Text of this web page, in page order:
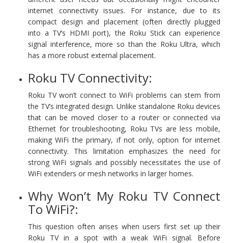
internet connectivity issues. For instance, due to its
compact design and placement (often directly plugged
into a TV’s HDMI port), the Roku Stick can experience
signal interference, more so than the Roku Ultra, which
has a more robust external placement.
Roku TV Connectivity:
Roku TV won’t connect to WiFi problems can stem from
the TV’s integrated design. Unlike standalone Roku devices
that can be moved closer to a router or connected via
Ethernet for troubleshooting, Roku TVs are less mobile,
making WiFi the primary, if not only, option for internet
connectivity. This limitation emphasizes the need for
strong WiFi signals and possibly necessitates the use of
WiFi extenders or mesh networks in larger homes.
Why Won’t My Roku TV Connect
To WiFi?:
This question often arises when users first set up their
Roku TV in a spot with a weak WiFi signal. Before